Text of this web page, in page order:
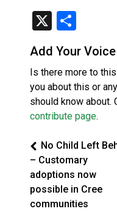
X
Add Your Voice
Is there more to
you about this or
should know about.
contribute page.
No Child Left
– Customary
adoptions now
possible in Cree
communities